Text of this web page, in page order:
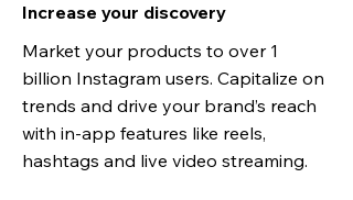
Increase your discovery
Market your products to over 1
billion Instagram users. Capitalize on
trends and drive your brand’s reach
with in-app features like reels,
hashtags and live video streaming.